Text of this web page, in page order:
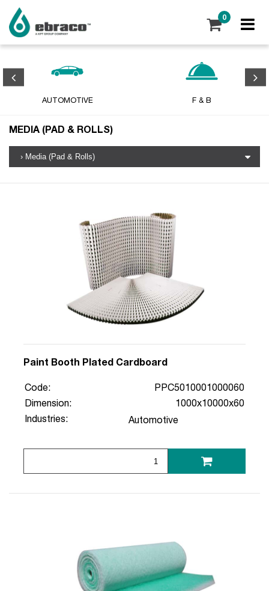
0
AUTOMOTIVE F & B
MEDIA (PAD & ROLLS)
Paint Booth Plated Cardboard
Code:
PPC5010001000060
Dimension:
1000x10000x60
Industries:
Automotive